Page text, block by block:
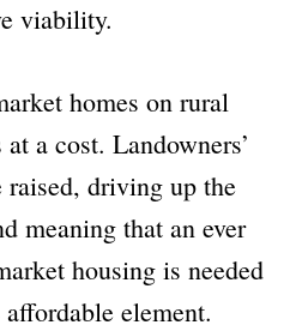
viability.
homes on rural
a cost. Landowners’
raised, driving up the
meaning that an ever
housing is needed
element.